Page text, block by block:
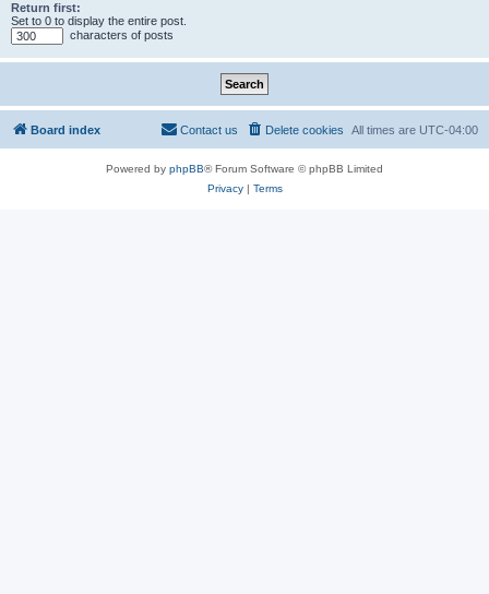
Return first:
Set to 0 to display the entire post.
characters of posts
Board index All times are UTC-04:00
Delete cookies
Contact us
Powered by phpBB® Forum Software © phpBB Limited
Privacy| Terms